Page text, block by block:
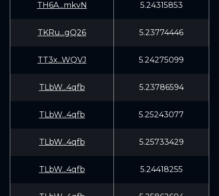
TH6A...mkvN 5.24315853
TKRu...gQ26 5.23774446
TT3x...WQVJ 5.24275099
TLbW...4qfb 5.23786594
TLbW...4qfb 5.25243077
TLbW...4qfb 5.25733429
TLbW...4qfb 5.24418255